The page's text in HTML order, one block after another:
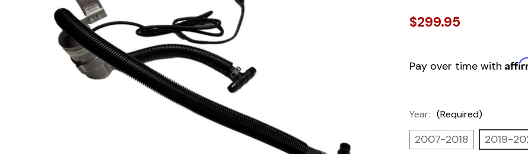
$299.95
Pay over time with
Year: (Required)
2007-2018 2019-